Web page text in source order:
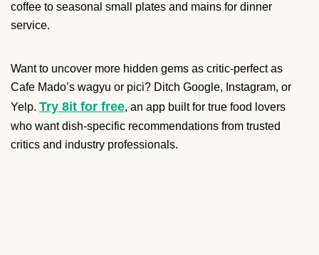
coffee to seasonal small plates and mains for dinner
service.
Want to uncover more hidden gems as critic-perfect as
Cafe Mado’s wagyu or pici? Ditch Google, Instagram, or
Yelp. Try 8it for free, an app built for true food lovers
who want dish-specific recommendations from trusted
critics and industry professionals.